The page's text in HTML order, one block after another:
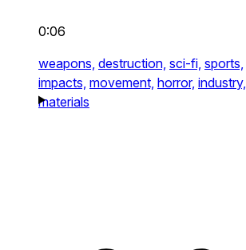
0:06
weapons, destruction, sci-fi, sports,
impacts, movement, horror, industry,
materials